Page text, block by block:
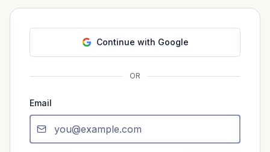
Continue with Google
OR
Email